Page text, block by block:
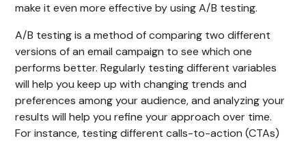
make it even more effective by using A/B testing.
A/B testing is a method of comparing two different
versions of an email campaign to see which one
performs better. Regularly testing different variables
will help you keep up with changing trends and
preferences among your audience, and analyzing your
results will help you refine your approach over time.
For instance, testing different calls-to-action (CTAs)